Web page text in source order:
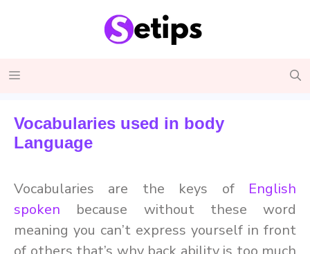
Menu
Vocabularies used in body
Language
Vocabularies are the keys of English
spoken because without these word
meaning you can’t express yourself in front